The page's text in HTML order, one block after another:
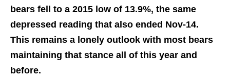
bears fell to a 2015 low of 13.9%, the same
depressed reading that also ended Nov-14.
This remains a lonely outlook with most bears
maintaining that stance all of this year and
before.